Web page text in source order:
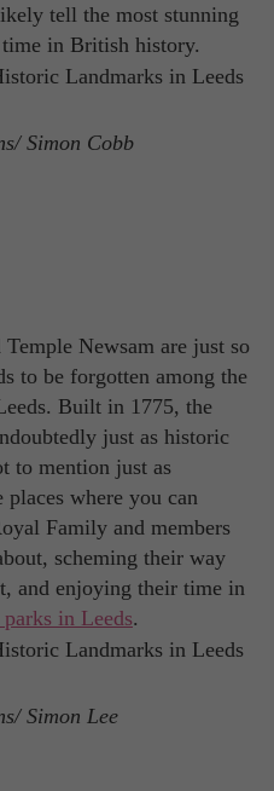
tell the most stunning
in British history.
Simon Cobb
Newsam are just so
to be forgotten among the
Built in 1775, the
just as historic
to mention just as
places where you can
Family and members
scheming their way
and enjoying their time in
parks in Leeds.
Simon Lee